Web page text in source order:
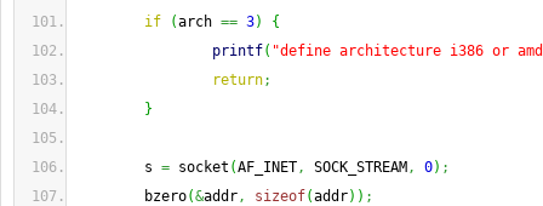
if (arch == 3)
{
printf( "define architecture i386 or
return;
}
s = socket (AF_INET, SOCK_STREAM , 0) ;
bzero(&addr, sizeof(addr) ) ;